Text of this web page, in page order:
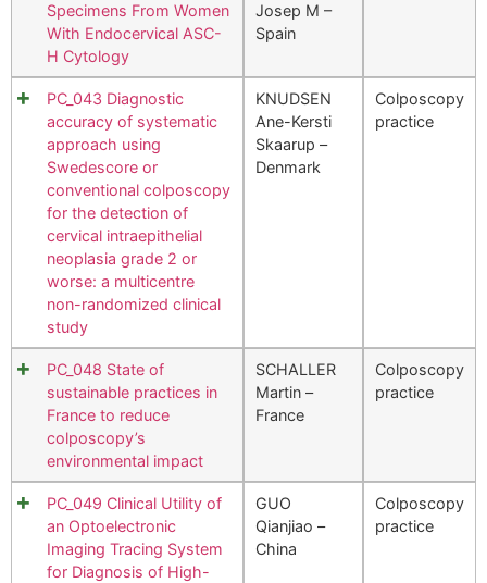
Specimens From Women
With Endocervical ASC-
H Cytology
Josep M –
Spain
PC_043 Diagnostic
accuracy of systematic
approach using
Swedescore or
conventional colposcopy
for the detection of
cervical intraepithelial
neoplasia grade 2 or
worse: a multicentre
non-randomized clinical
study
KNUDSEN
Ane-Kersti
Skaarup –
Denmark
Colposcopy
practice
PC_048 State of
sustainable practices in
France to reduce
colposcopy’s
environmental impact
SCHALLER
Martin –
France
Colposcopy
practice
PC_049 Clinical Utility of
an Optoelectronic
Imaging Tracing System
for Diagnosis of High-
GUO
Qianjiao –
China
Colposcopy
practice